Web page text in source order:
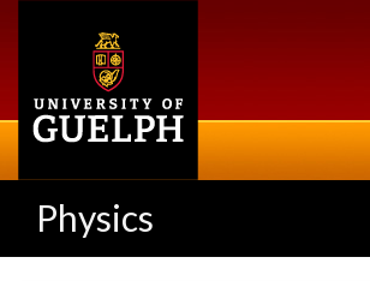
Physics